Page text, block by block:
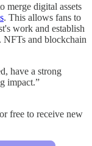
merge digital assets
. This allows fans to
work and establish
NFTs and blockchain
have a strong
impact.”
free to receive new